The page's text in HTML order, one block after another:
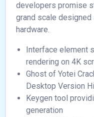
developers promise
grand scale
hardware.
Interface element
rendering on 4K
Ghost of Yotei
Desktop Version
Keygen tool
generation